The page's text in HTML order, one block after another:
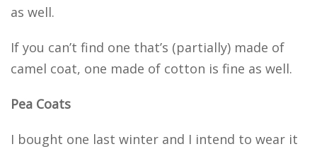
as well.
If you can’t find one that’s (partially) made of
camel coat, one made of cotton is fine as well.
Pea Coats
I bought one last winter and I intend to wear it